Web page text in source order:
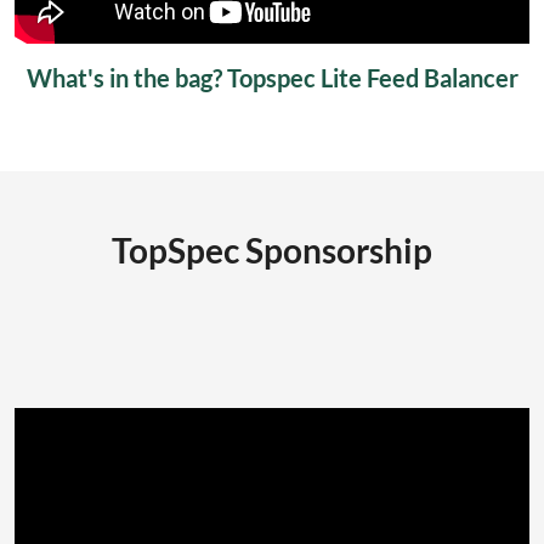
What's in the bag? Topspec Lite Feed Balancer
TopSpec Sponsorship